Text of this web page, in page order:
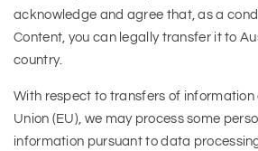
acknowledge and agree that, as a
Content, you can legally transfer it to
country.
With respect to transfers of information
Union (EU), we may process some
information pursuant to data